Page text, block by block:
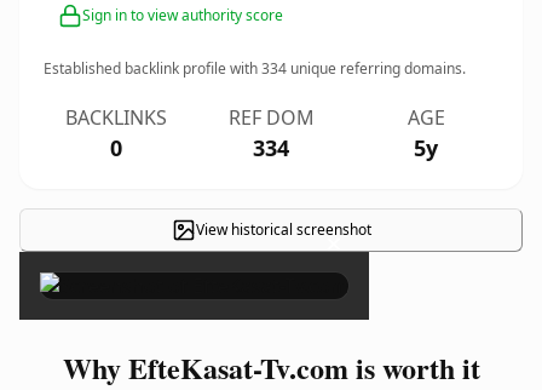
Sign in to view authority score
Established backlink profile with334 unique referring domains.
BACKLINKS
0
REF DOM
334
AGE
5y
View historical screenshot
×
Why EfteKasat-Tv.com is worth it